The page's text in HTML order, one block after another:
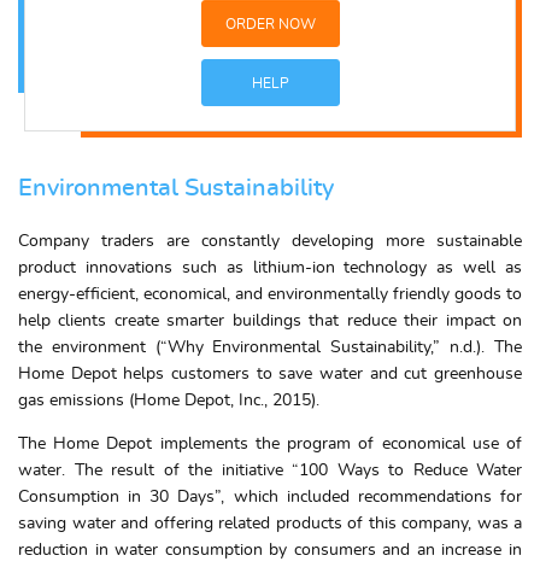
ORDER NOW
HELP
Environmental Sustainability
Company traders are constantly developing more sustainable
product innovations such as lithium-ion technology as well as
energy-efficient, economical, and environmentally friendly goods to
help clients create smarter buildings that reduce their impact on
the environment (“Why Environmental Sustainability,” n.d.). The
Home Depot helps customers to save water and cut greenhouse
gas emissions (Home Depot, Inc., 2015).
The Home Depot implements the program of economical use of
water. The result of the initiative “100 Ways to Reduce Water
Consumption in 30 Days”, which included recommendations for
saving water and offering related products of this company, was a
reduction in water consumption by consumers and an increase in